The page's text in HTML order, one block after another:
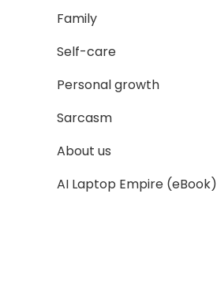
Family
Self-care
Personal growth
Sarcasm
About us
AI Laptop Empire (eBook)